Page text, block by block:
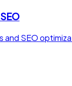
and SEO